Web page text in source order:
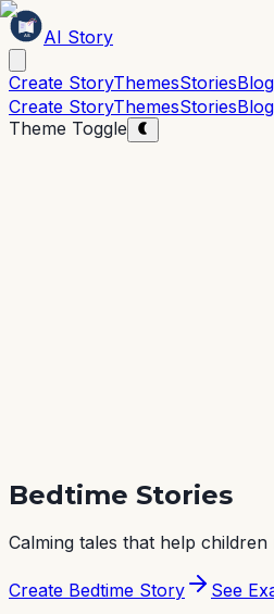
AI Story
Create StoryThemesStoriesBlog
Create StoryThemesStoriesBlog
Theme Toggle
Bedtime Stories
Calming tales that help
Create Bedtime Story See